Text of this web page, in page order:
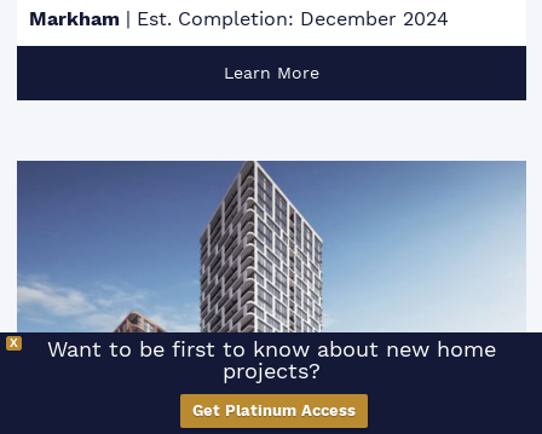
SCROLL TO FILTER
Markham | Est. Completion: December 2024
Learn More
X
Want to be first to know about new home
projects?
Get Platinum Access